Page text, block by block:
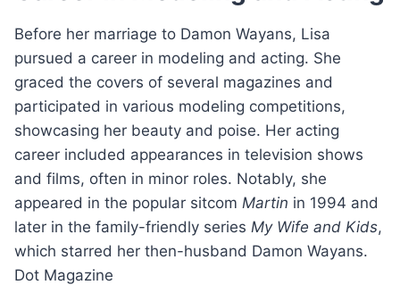
Before her marriage to Damon Wayans, Lisa
pursued a career in modeling and acting. She
graced the covers of several magazines and
participated in various modeling competitions,
showcasing her beauty and poise. Her acting
career included appearances in television shows
and films, often in minor roles. Notably, she
appeared in the popular sitcom Martin in 1994 and
later in the family-friendly series My Wife and Kids,
which starred her then-husband Damon Wayans.
Dot Magazine